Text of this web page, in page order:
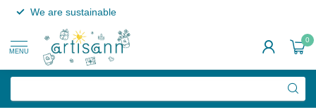
We are sustainable
MENU
0